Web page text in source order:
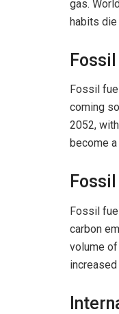
gas.
habits
Fossil
coming
2052,
become
Fossil
carbon
volume